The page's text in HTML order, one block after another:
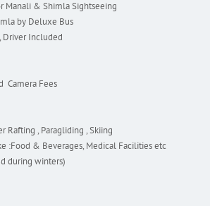
Manali & Shimla Sightseeing
by Deluxe Bus
Driver Included
Camera Fees
Rafting , Paragliding , Skiing
:Food & Beverages, Medical Facilities etc
during winters)